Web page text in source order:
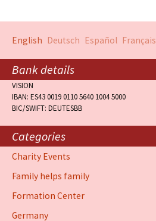
English Deutsch Español Français
Bank details
VISION
IBAN: ES43 0019 0110 5640 1004 5000
BIC/SWIFT: DEUTESBB
Categories
Charity Events
Family helps family
Formation Center
Germany